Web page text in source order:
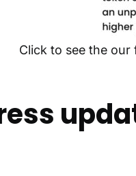
Click to see the our